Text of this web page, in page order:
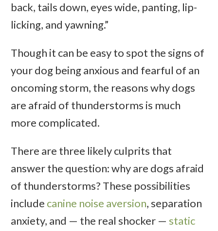
back, tails down, eyes wide, panting, lip-
licking, and yawning.”
Though it can be easy to spot the signs of
your dog being anxious and fearful of an
oncoming storm, the reasons why dogs
are afraid of thunderstorms is much
more complicated.
There are three likely culprits that
answer the question: why are dogs afraid
of thunderstorms? These possibilities
include canine noise aversion, separation
anxiety, and — the real shocker — static